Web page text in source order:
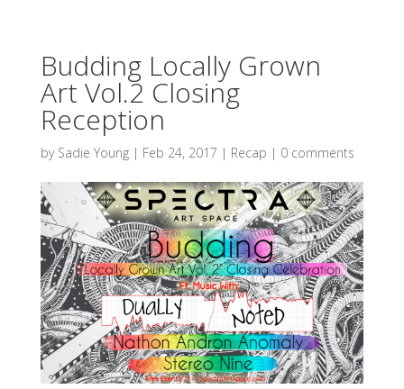
Budding Locally Grown
Art Vol.2 Closing
Reception
by Sadie Young| Feb 24, 2017 | Recap | 0 comments